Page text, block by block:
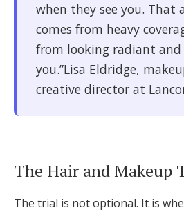
when they see you. That
comes from heavy
from looking radiant
you.”Lisa Eldridge,
creative director at
The Hair and Makeup
The trial is not optional. It is